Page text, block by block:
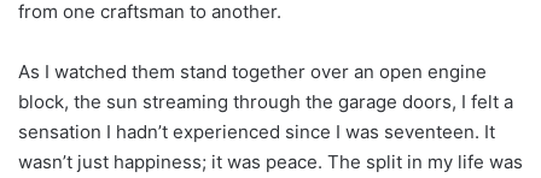
from one craftsman to another.
As I watched them stand together over an open engine
block, the sun streaming through the garage doors, I felt a
sensation I hadn’t experienced since I was seventeen. It
wasn’t just happiness; it was peace. The split in my life was